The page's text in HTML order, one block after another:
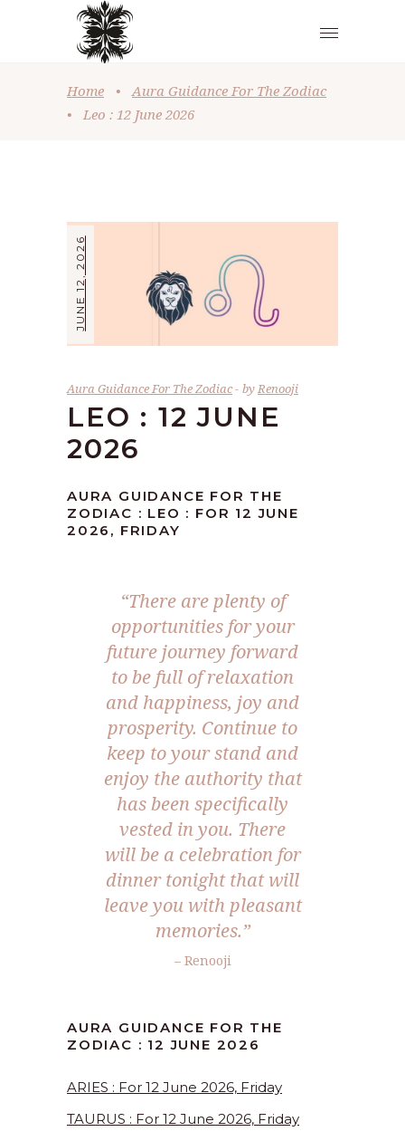
Home •
Aura Guidance For The Zodiac
•
Leo : 12 June 2026
JUNE 12, 2026
Aura Guidance For The Zodiac byRenooji
LEO : 12 JUNE
2026
AURA GUIDANCE FOR THE
ZODIAC : LEO : FOR 12 JUNE
2026, FRIDAY
“There are plenty of
opportunities for your
future journey forward
to be full of relaxation
and happiness, joy and
prosperity. Continue to
keep to your stand and
enjoy the authority that
has been specifically
vested in you. There
will be a celebration for
dinner tonight that will
leave you with pleasant
memories.”
– Renooji
AURA GUIDANCE FOR THE
ZODIAC : 12 JUNE 2026
ARIES : For 12 June 2026, Friday
TAURUS : For 12 June 2026, Friday